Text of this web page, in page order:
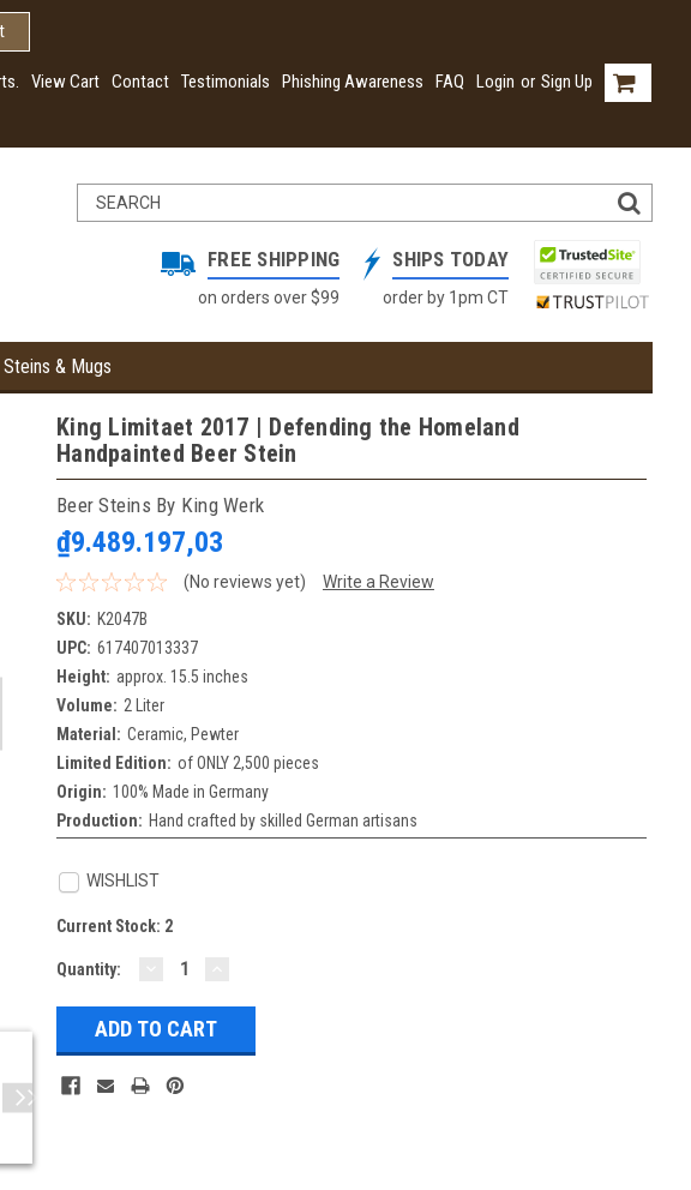
View Cart Contact Testimonials Phishing Awareness FAQ Login or Sign Up
FREE SHIPPING
on orders over $99
SHIPS TODAY
order by 1pm CT
& Mugs
King Limitaet 2017 | Defending the Homeland
Handpainted Beer Stein
Beer Steins By King Werk
₫9.489.197,03
(No reviews yet)
Write a Review
SKU: K2047B
UPC: 617407013337
Height: approx. 15.5 inches
Volume: 2 Liter
Material: Ceramic, Pewter
Limited Edition: of ONLY 2,500 pieces
Origin: 100% Made in Germany
Production: Hand crafted by skilled German artisans
WISHLIST
Current Stock: 2
Quantity: DECREASE
QUANTITY: